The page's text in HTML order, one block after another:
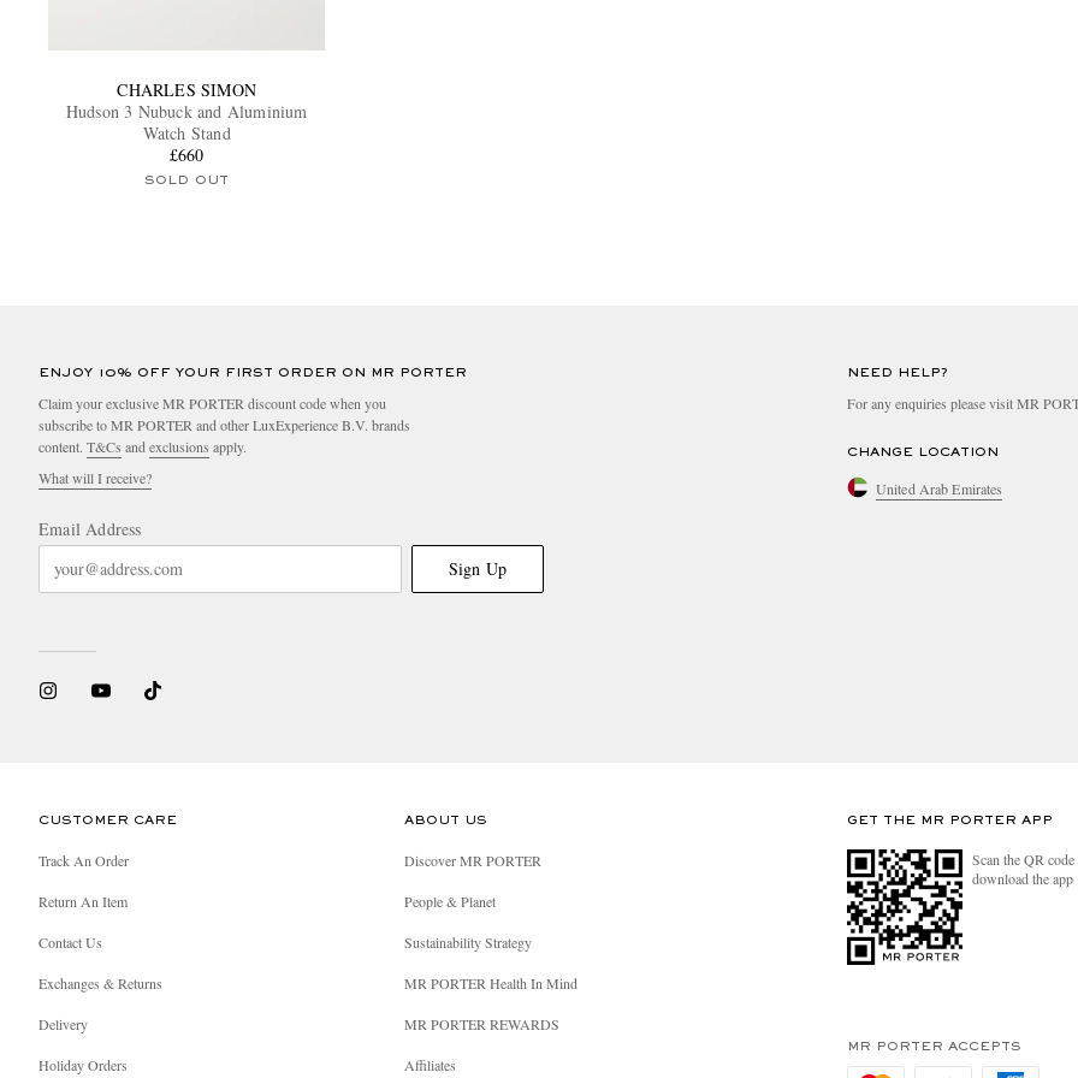
CHARLES SIMON
Hudson 3 Nubuck and Aluminium
Watch Stand
£660
SOLD OUT
ENJOY 10% OFF YOUR FIRST ORDER ON MR PORTER
Claim your exclusive MR PORTER discount code when you
subscribe to MR PORTER and other LuxExperience B.V. brands
content. T&Cs and exclusions apply.
What will I receive?
Email Address
Sign Up
NEED HELP?
For any enquiries please visit MR
CHANGE LOCATION
United Arab Emirates
CUSTOMER CARE
Track An Order
Return An Item
Contact Us
Exchanges & Returns
Delivery
Holiday Orders
ABOUT US
Discover MR PORTER
People & Planet
Sustainability Strategy
MR PORTER Health In Mind
MR PORTER REWARDS
Affiliates
GET THE MR PORTER APP
Scan the QR
download the app
MR PORTER ACCEPTS